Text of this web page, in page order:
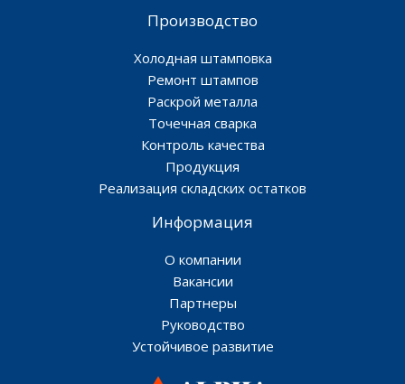
Производство
Холодная штамповка
Ремонт штампов
Раскрой металла
Точечная сварка
Контроль качества
Продукция
Реализация складских остатков
Информация
О компании
Вакансии
Партнеры
Руководство
Устойчивое развитие